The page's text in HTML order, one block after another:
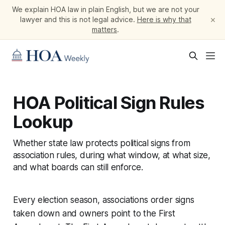
We explain HOA law in plain English, but we are not your
lawyer and this is not legal advice. Here is why that
matters.
×
HOA Political Sign Rules
Lookup
Whether state law protects political signs from
association rules, during what window, at what size,
and what boards can still enforce.
Every election season, associations order signs
taken down and owners point to the First